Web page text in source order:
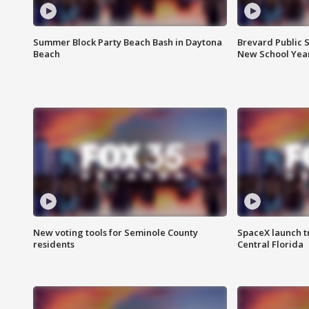
Summer Block Party Beach Bash in Daytona
Beach
Brevard Public
New School
New voting tools for Seminole County
residents
SpaceX launch
Central Florida